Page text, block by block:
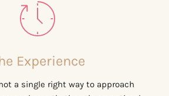
Experience
a single right way to approach